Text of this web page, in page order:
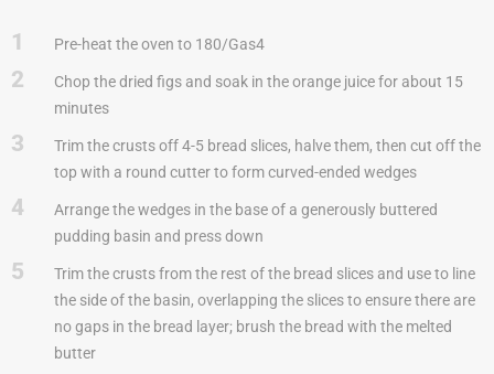
1 Pre-heat the oven to 180/Gas4
2
Chop the dried figs and soak in the orange juice for about 15
minutes
3
Trim the crusts off 4-5 bread slices, halve them, then cut off the
top with a round cutter to form curved-ended wedges
4
Arrange the wedges in the base of a generously buttered
pudding basin and press down
5
Trim the crusts from the rest of the bread slices and use to line
the side of the basin, overlapping the slices to ensure there are
no gaps in the bread layer; brush the bread with the melted
butter